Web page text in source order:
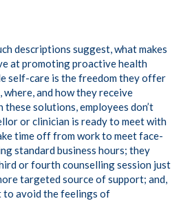
descriptions suggest, what makes
at promoting proactive health
self-care is the freedom they offer
and how they receive
solutions, employees don’t
or clinician is ready to meet with
time off from work to meet face-
standard business hours; they
or fourth counselling session just
targeted source of support; and,
to avoid the feelings of